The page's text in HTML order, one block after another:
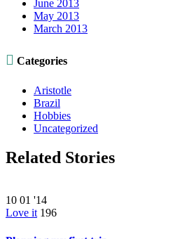
June 2013
May 2013
March 2013
 Categories
Aristotle
Brazil
Hobbies
Uncategorized
Related Stories
10 01 '14
Love it 196